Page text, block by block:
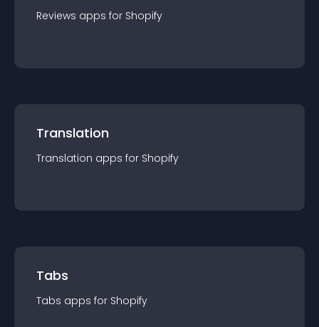
Reviews apps for Shopify
Translation
Translation apps for Shopify
Tabs
Tabs apps for Shopify